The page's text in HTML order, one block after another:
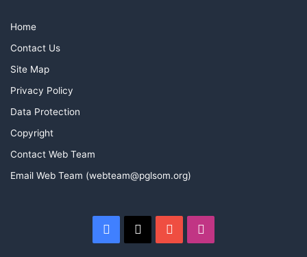
Home
Contact Us
Site Map
Privacy Policy
Data Protection
Copyright
Contact Web Team
Email Web Team (webteam@pglsom.org)
Facebook
X YouTube